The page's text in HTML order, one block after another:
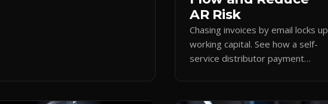
AR Risk
Chasing invoices by email locks up
working capital. See how a self-
service distributor payment